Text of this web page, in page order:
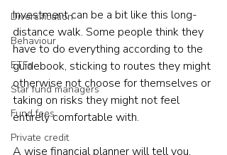
Diversification
Behaviour
ETFs
Star fund managers
Fund fees
Private credit
Investment can be a bit like this long-
distance walk. Some people think they
have to do everything according to the
guidebook, sticking to routes they might
otherwise not choose for themselves or
taking on risks they might not feel
entirely comfortable with.
A wise financial planner will tell you,